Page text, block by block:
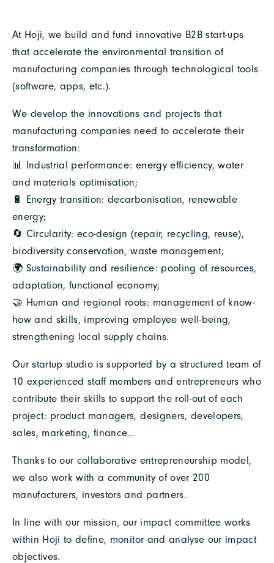
At Hoji, we build and fund innovative B2B start-ups
that accelerate the environmental transition of
manufacturing companies through technological tools
(software, apps, etc.).
We develop the innovations and projects that
manufacturing companies need to accelerate their
transformation:
📊 Industrial performance: energy efficiency, water
and materials optimisation;
🔋 Energy transition: decarbonisation, renewable
energy;
🔄 Circularity: eco-design (repair, recycling, reuse),
biodiversity conservation, waste management;
🌍 Sustainability and resilience: pooling of resources,
adaptation, functional economy;
🤝 Human and regional roots: management of know-
how and skills, improving employee well-being,
strengthening local supply chains.
Our startup studio is supported by a structured team of
10 experienced staff members and entrepreneurs who
contribute their skills to support the roll-out of each
project: product managers, designers, developers,
sales, marketing, finance…
Thanks to our collaborative entrepreneurship model,
we also work with a community of over 200
manufacturers, investors and partners.
In line with our mission, our impact committee works
within Hoji to define, monitor and analyse our impact
objectives.